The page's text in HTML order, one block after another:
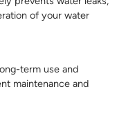
of your water
term use and
maintenance and